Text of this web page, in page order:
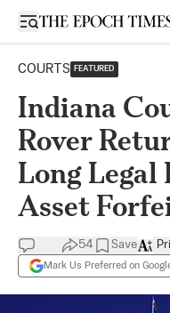
Open sidebar
COURTS FEATURED
Indiana
Rover
Long
Asset
54 Save
Mark Us Preferred on